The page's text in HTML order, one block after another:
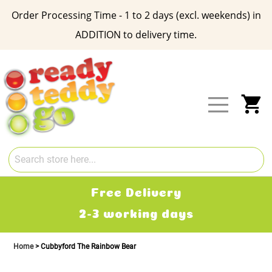
Order Processing Time - 1 to 2 days (excl. weekends) in
ADDITION to delivery time.
Content
Free Delivery
2-3 working days
Home Cubbyford The Rainbow Bear